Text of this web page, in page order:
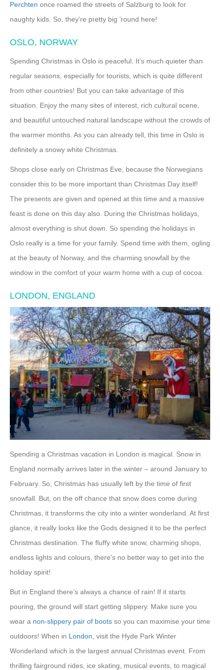
Perchten once roamed the streets of Salzburg to look for
naughty kids. So, they’re pretty big ’round here!
OSLO, NORWAY
Spending Christmas in Oslo is peaceful. It’s much quieter than
regular seasons, especially for tourists, which is quite different
from other countries! But you can take advantage of this
situation. Enjoy the many sites of interest, rich cultural scene,
and beautiful untouched natural landscape without the crowds of
the warmer months. As you can already tell, this time in Oslo is
definitely a snowy white Christmas.
Shops close early on Christmas Eve, because the Norwegians
consider this to be more important than Christmas Day itself!
The presents are given and opened at this time and a massive
feast is done on this day also. During the Christmas holidays,
almost everything is shut down. So spending the holidays in
Oslo really is a time for your family. Spend time with them, ogling
at the beauty of Norway, and the charming snowfall by the
window in the comfort of your warm home with a cup of cocoa.
LONDON, ENGLAND
Spending a Christmas vacation in London is magical. Snow in
England normally arrives later in the winter – around January to
February. So, Christmas has usually left by the time of first
snowfall. But, on the off chance that snow does come during
Christmas, it transforms the city into a winter wonderland. At first
glance, it really looks like the Gods designed it to be the perfect
Christmas destination. The fluffy white snow, charming shops,
endless lights and colours, there’s no better way to get into the
holiday spirit!
But in England there’s always a chance of rain! If it starts
pouring, the ground will start getting slippery. Make sure you
wear a non-slippery pair of boots so you can maximise your time
outdoors! When in London, visit the Hyde Park Winter
Wonderland which is the largest annual Christmas event. From
thrilling fairground rides, ice skating, musical events, to magical